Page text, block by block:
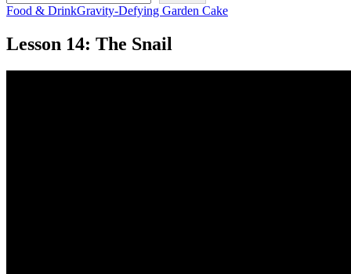
Food & DrinkGravity-Defying Garden Cake
Lesson 14: The Snail